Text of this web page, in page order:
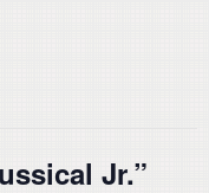
Jr.”